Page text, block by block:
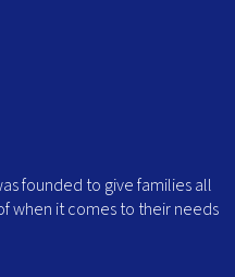
founded to give families all
when it comes to their needs